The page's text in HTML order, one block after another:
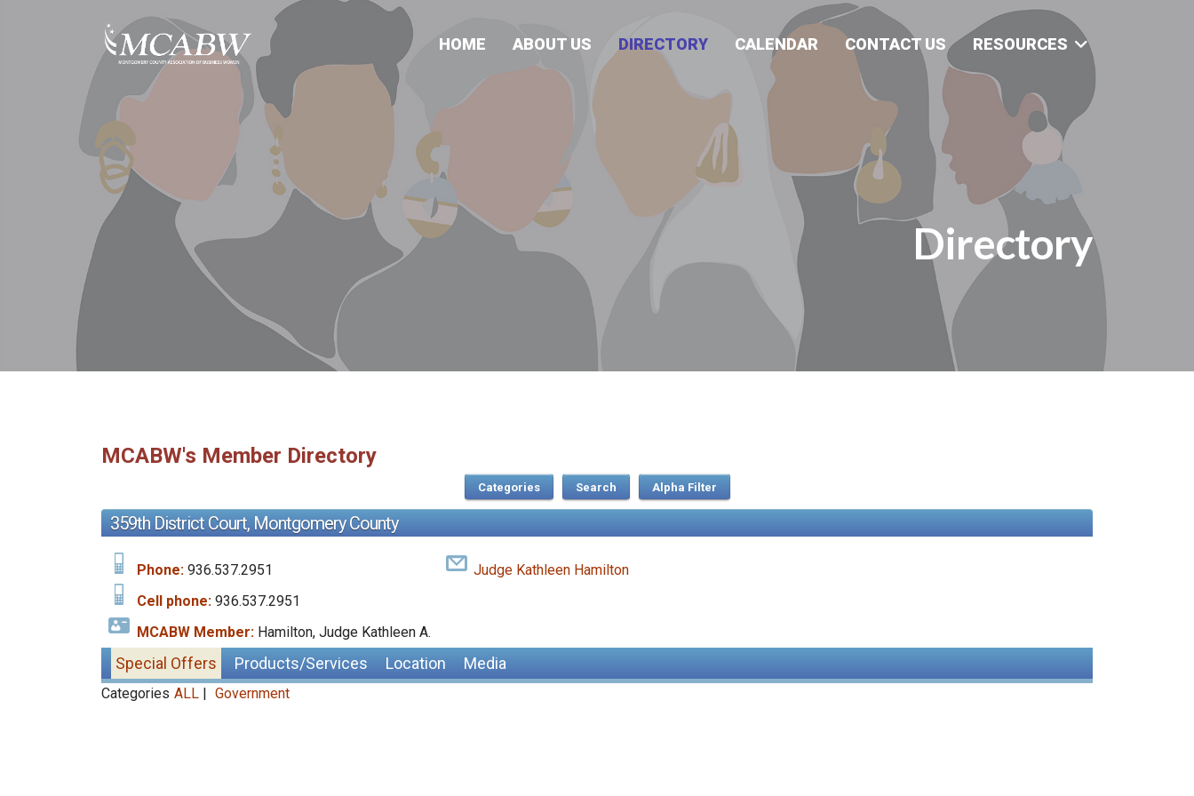
HOME ABOUT US DIRECTORY CALENDAR CONTACT US RESOURCES
Directory
MCABW's Member Directory
Categories Search
359th District Court, Montgomery County
Phone: 936.537.2951
Cell phone: 936.537.2951
MCABW Member: Hamilton, Judge Kathleen A.
Judge Kathleen Hamilton
Special Offers Products/Services Location Media
Categories ALL Government